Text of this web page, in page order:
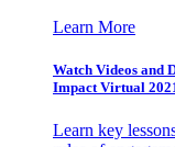
Learn More
Watch Videos and
Impact Virtual
Learn key